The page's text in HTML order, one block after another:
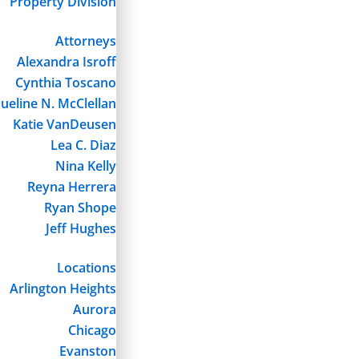
Attorneys
Alexandra Isroff
Cynthia Toscano
N. McClellan
Katie VanDeusen
Lea C. Diaz
Nina Kelly
Reyna Herrera
Ryan Shope
Jeff Hughes
Locations
Arlington Heights
Aurora
Chicago
Evanston